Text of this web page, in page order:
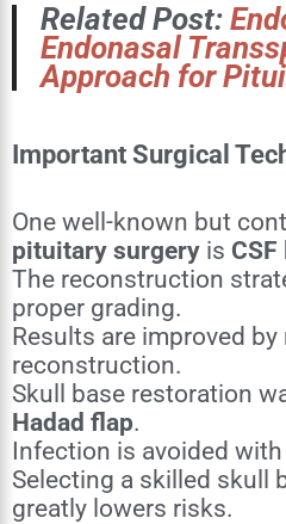
Related Post:
Endonasal
Approach for
Important Surgical
One well-known but
pituitary surgery is CSF
The reconstruction
proper grading.
Results are improved
reconstruction.
Skull base restoration
Hadad flap.
Infection is avoided
Selecting a skilled skull
greatly lowers risks.